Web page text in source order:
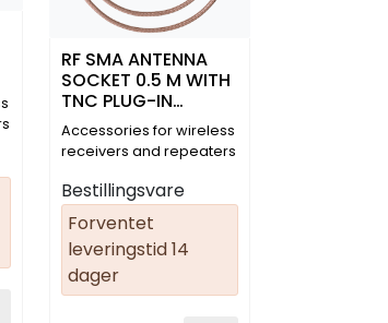
RF SMA ANTENNA
SOCKET 0.5 M WITH
TNC PLUG-IN
CONNECTOR IP 65
Accessories for wireless
receivers and repeaters
Bestillingsvare
Forventet
leveringstid 14
dager